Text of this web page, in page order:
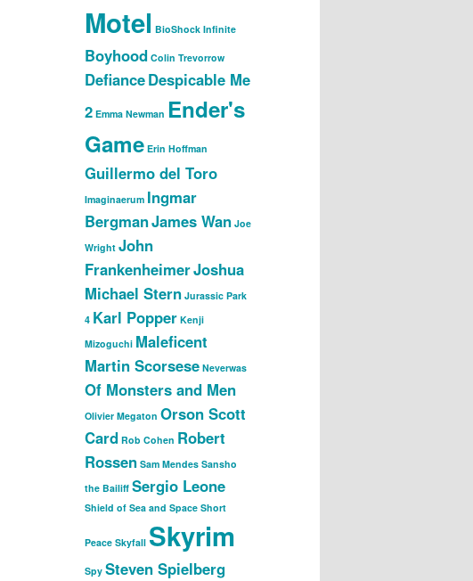
Motel BioShock Infinite
Boyhood Colin Trevorrow
DefianceDespicable Me
2 Emma Newman Ender's
Game Erin Hoffman
Guillermo del Toro
Imaginaerum Ingmar
BergmanJames Wan Joe
Wright John
FrankenheimerJoshua
Michael Stern Jurassic Park
4 Karl Popper Kenji
Mizoguchi Maleficent
Martin Scorsese Neverwas
Of Monsters and Men
Olivier Megaton Orson Scott
Card Rob Cohen Robert
Rossen Sam Mendes Sansho
the Bailiff Sergio Leone
Shield of Sea and Space Short
Peace Skyfall Skyrim
Spy Steven Spielberg